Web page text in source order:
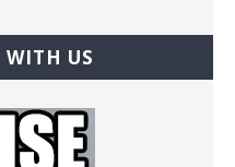
WITH US